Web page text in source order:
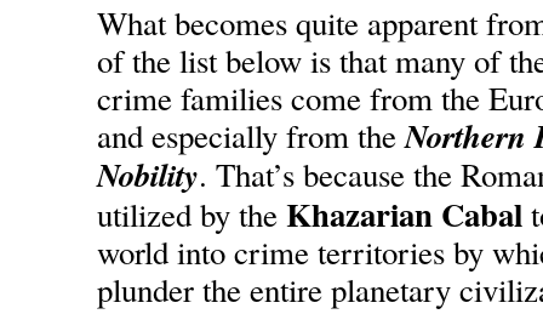
What becomes quite apparent
of the list below is that many of
crime families come from the
and especially from theNorthern
Nobility. That’s because the
utilized by theKhazarian Cabal
world into crime territories by
plunder the entire planetary